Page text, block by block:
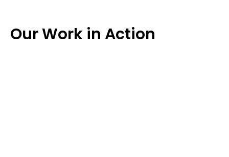
Our Work in Action